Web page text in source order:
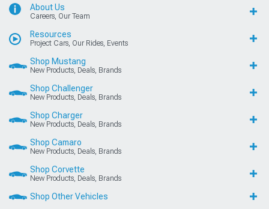
About Us
Careers, Our Team
Resources
Project Cars, Our Rides, Events
Shop Mustang
New Products, Deals, Brands
Shop Challenger
New Products, Deals, Brands
Shop Charger
New Products, Deals, Brands
Shop Camaro
New Products, Deals, Brands
Shop Corvette
New Products, Deals, Brands
Shop Other Vehicles